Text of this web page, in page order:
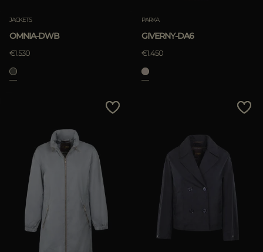
JACKETS
OMNIA-DWB
€1.530
PARKA
GIVERNY-DA6
€1.450